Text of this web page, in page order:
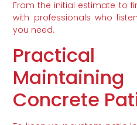
From the initial estimate to
with professionals who
you need.
Concrete